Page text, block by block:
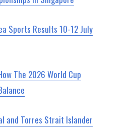
Sports Results 10-12 July
The 2026 World Cup
and Torres Strait Islander